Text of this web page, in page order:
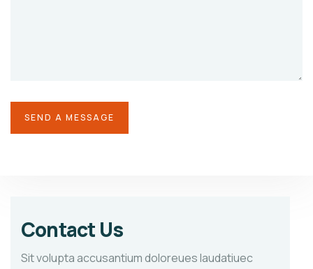
Contact Us
Sit volupta accusantium doloreues laudatiuec